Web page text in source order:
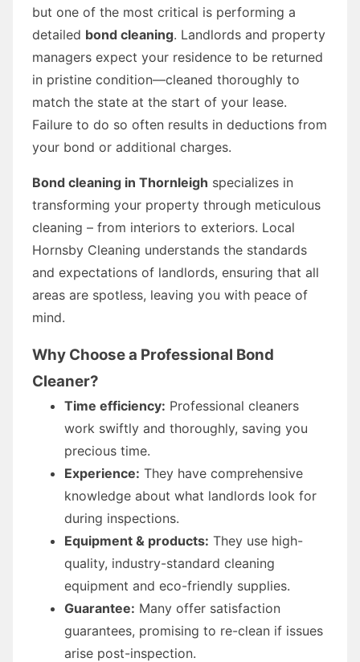
but one of the most critical is performing a
detailed bond cleaning. Landlords and property
managers expect your residence to be returned
in pristine condition—cleaned thoroughly to
match the state at the start of your lease.
Failure to do so often results in deductions from
your bond or additional charges.
Bond cleaning in Thornleigh specializes in
transforming your property through meticulous
cleaning – from interiors to exteriors. Local
Hornsby Cleaning understands the standards
and expectations of landlords, ensuring that all
areas are spotless, leaving you with peace of
mind.
Why Choose a Professional Bond
Cleaner?
Time efficiency: Professional cleaners
work swiftly and thoroughly, saving you
precious time.
Experience: They have comprehensive
knowledge about what landlords look for
during inspections.
Equipment & products: They use high-
quality, industry-standard cleaning
equipment and eco-friendly supplies.
Guarantee: Many offer satisfaction
guarantees, promising to re-clean if issues
arise post-inspection.